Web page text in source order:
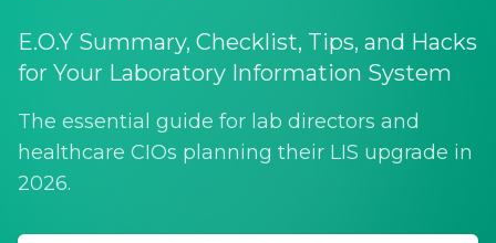
E.O.Y Summary, Checklist, Tips, and Hacks
for Your Laboratory Information System
The essential guide for lab directors and
healthcare CIOs planning their LIS upgrade in
2026.